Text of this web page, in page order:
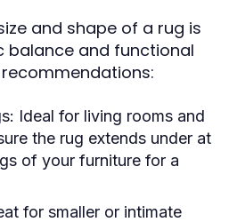
and shape of a rug is
balance and functional
Ideal for living rooms and
the rug extends under at
of your furniture for a
for smaller or intimate